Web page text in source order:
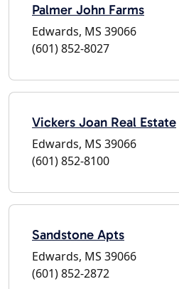
Palmer John Farms
Edwards, MS 39066
(601) 852-8027
Vickers Joan Real Estate
Edwards, MS 39066
(601) 852-8100
Sandstone Apts
Edwards, MS 39066
(601) 852-2872